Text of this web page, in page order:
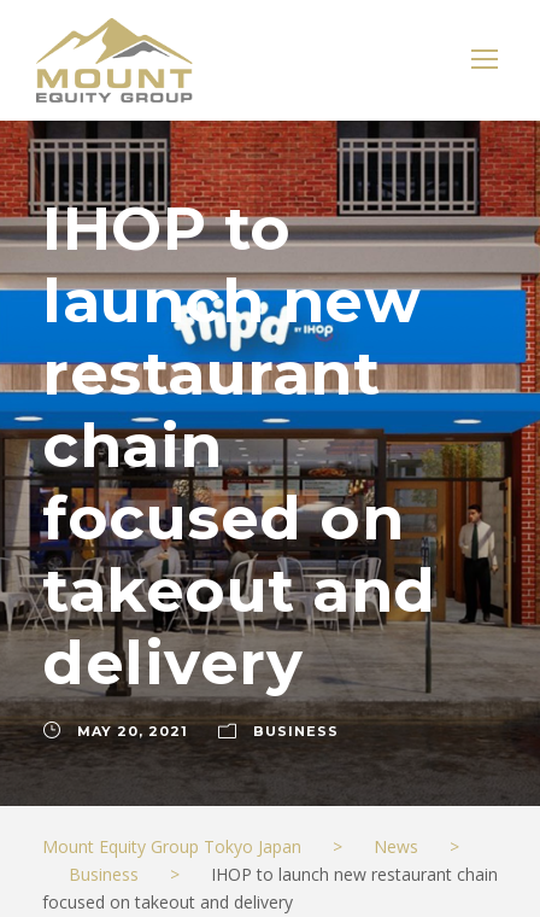
IHOP to
launch new
restaurant
chain
focused on
takeout and
delivery
MAY 20, 2021 BUSINESS
Mount Equity Group Tokyo Japan > News
>
Business
>
IHOP to launch new restaurant chain
focused on takeout and delivery